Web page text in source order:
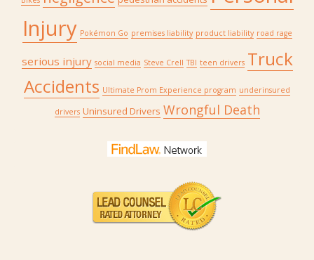
Injury Pokémon Go premises liability product liability road rage
serious injury social media Steve Crell TBI teen drivers Truck
Accidents Ultimate Prom Experience program underinsured
drivers Uninsured Drivers Wrongful Death